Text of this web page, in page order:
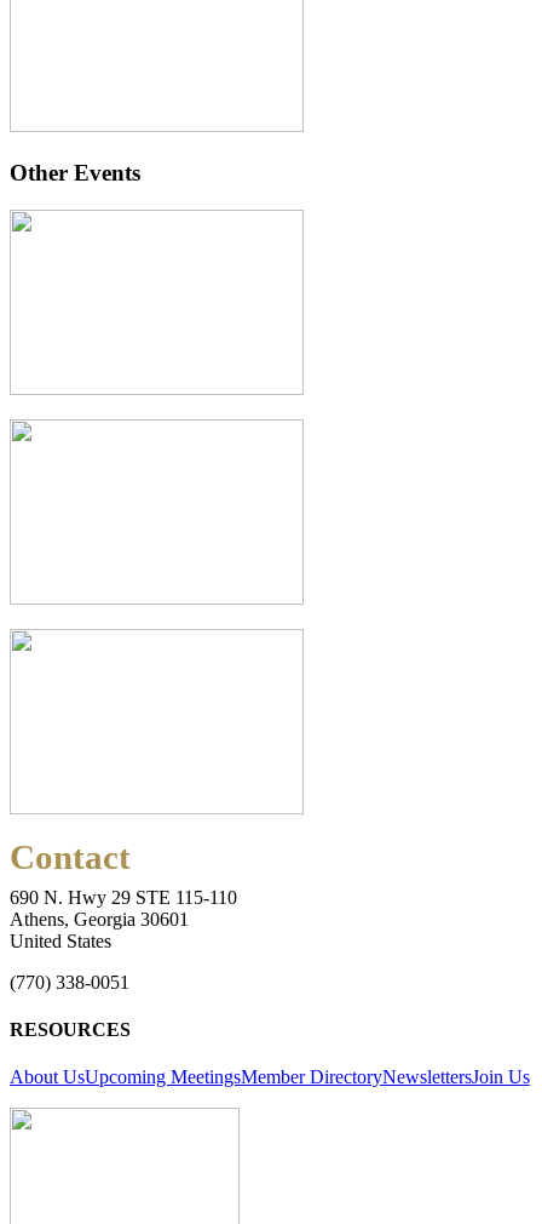
Other Events
Contact
690 N. Hwy 29 STE 115-110
Athens, Georgia 30601
United States
(770) 338-0051
RESOURCES
About UsUpcoming MeetingsMember DirectoryNewslettersJoin Us